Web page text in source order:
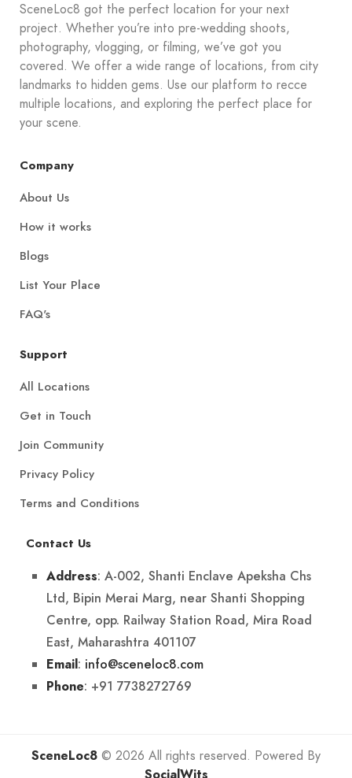
SceneLoc8 got the perfect location for your next
project. Whether you’re into pre-wedding shoots,
photography, vlogging, or filming, we’ve got you
covered. We offer a wide range of locations, from city
landmarks to hidden gems. Use our platform to recce
multiple locations, and exploring the perfect place for
your scene.
Company
About Us
How it works
Blogs
List Your Place
FAQ's
Support
All Locations
Get in Touch
Join Community
Privacy Policy
Terms and Conditions
Contact Us
Address: A-002, Shanti Enclave Apeksha Chs
Ltd, Bipin Merai Marg, near Shanti Shopping
Centre, opp. Railway Station Road, Mira Road
East, Maharashtra 401107
Email: info@sceneloc8.com
Phone: +91 7738272769
SceneLoc8 © 2026 All rights reserved. Powered By